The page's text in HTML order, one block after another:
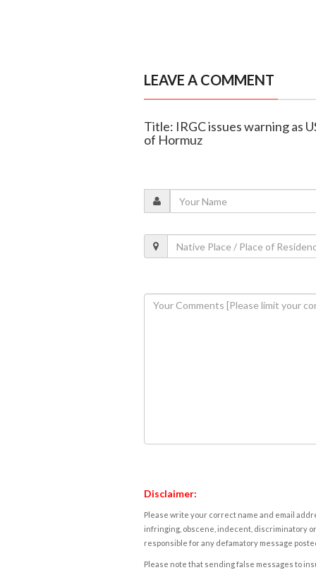
LEAVE A COMMENT
Title: IRGC issues warning as
of Hormuz
Disclaimer:
Please write your correct name and email
infringing, obscene, indecent, discriminatory
responsible for any defamatory message
Please note that sending false messages to